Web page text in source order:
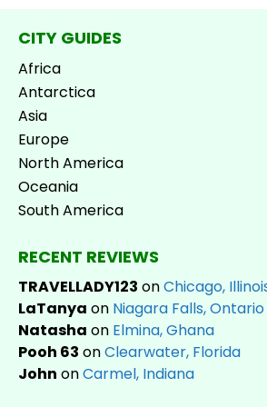
CITY GUIDES
Africa
Antarctica
Asia
Europe
North America
Oceania
South America
RECENT REVIEWS
TRAVELLADY123 onChicago,
LaTanya on Niagara Falls, Ontario
Natasha on Elmina, Ghana
Pooh 63 onClearwater, Florida
John onCarmel, Indiana